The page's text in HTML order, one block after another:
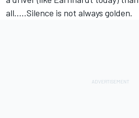
all.....Silence is not always golden.